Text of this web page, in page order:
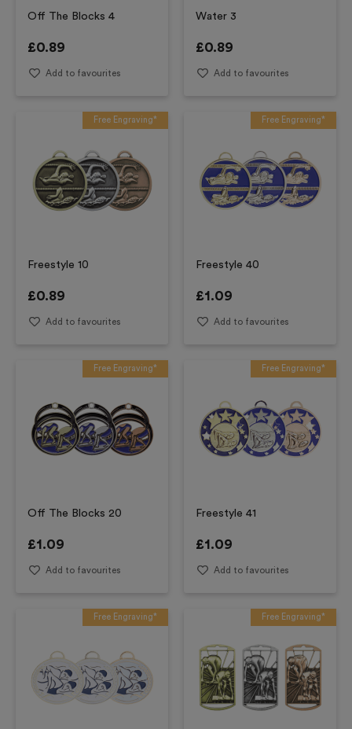
Off The Blocks 4
£0.89
Add to favourites
Water 3
£0.89
Add to favourites
Free Engraving*
Freestyle 10
£0.89
Add to favourites
Free Engraving*
Freestyle 40
£1.09
Add to favourites
Free Engraving*
Off The Blocks 20
£1.09
Add to favourites
Free Engraving*
Freestyle 41
£1.09
Add to favourites
Free Engraving* Free Engraving*